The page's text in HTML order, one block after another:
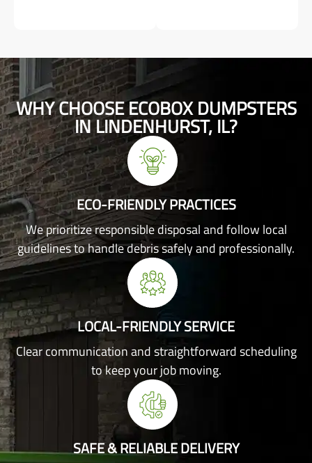
WHY CHOOSE ECOBOX DUMPSTERS
IN LINDENHURST, IL?
ECO-FRIENDLY PRACTICES
We prioritize responsible disposal and follow local
guidelines to handle debris safely and professionally.
LOCAL-FRIENDLY SERVICE
Clear communication and straightforward scheduling
to keep your job moving.
SAFE & RELIABLE DELIVERY